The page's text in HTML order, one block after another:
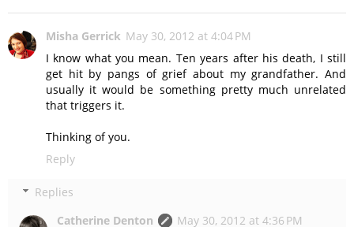
Misha Gerrick May 30, 2012 at 4:04 PM
I know what you mean. Ten years after his death, I still
get hit by pangs of grief about my grandfather. And
usually it would be something pretty much unrelated
that triggers it.
Thinking of you.
Reply
Replies
Catherine Denton
May 30, 2012 at 4:36 PM